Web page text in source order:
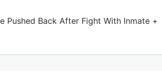
Pushed Back After Fight With Inmate +